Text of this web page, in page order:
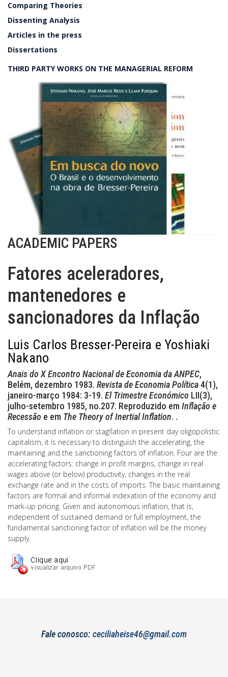
Comparing Theories
Dissenting Analysis
Articles in the press
Dissertations
THIRD PARTY WORKS ON THE MANAGERIAL REFORM
ACADEMIC PAPERS
Fatores aceleradores,
mantenedores e
sancionadores da Inflação
Luis Carlos Bresser-Pereira e Yoshiaki
Nakano
Anais do X Encontro Nacional de Economia da ANPEC,
Belém, dezembro 1983. Revista de Economia Política4(1),
janeiro-março 1984: 3-19. El Trimestre Económico LII(3),
julho-setembro 1985, no.207. Reproduzido em Inflação e
Recessão e em The Theory of Inertial Inflation. .
To understand inflation or stagflation in present day oligopolistic
capitalism, it is necessary to distinguish the accelerating, the
maintaining and the sanctioning factors of inflation. Four are the
accelerating factors: change in profit margins, change in real
wages above (or below) productivity, changes in the real
exchange rate and in the costs of imports. The basic maintaining
factors are formal and informal indexation of the economy and
mark-up pricing. Given and autonomous inflation, that is,
independent of sustained demand or full employment, the
fundamental sanctioning factor of inflation will be the money
supply.
Fale conosco: ceciliaheise46@gmail.com